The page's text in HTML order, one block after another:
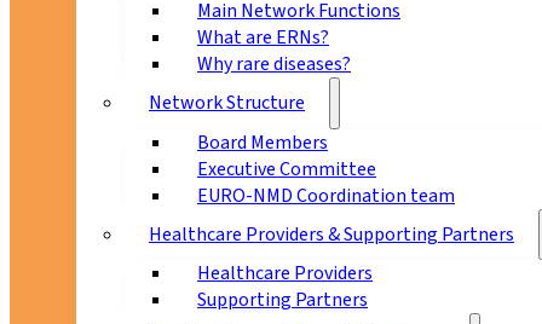
Main Network Functions
What are ERNs?
Why rare diseases?
Network Structure
Board Members
Executive Committee
EURO-NMD Coordination team
Healthcare Providers & Supporting Partners
Healthcare Providers
Supporting Partners